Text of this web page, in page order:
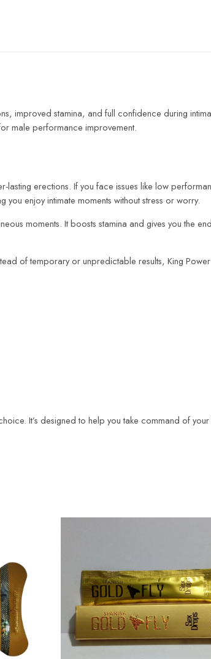
improved stamina, and full confidence during
male performance improvement.
erections. If you face issues like low
enjoy intimate moments without stress or worry.
moments. It boosts stamina and gives you the
of temporary or unpredictable results, King
It’s designed to help you take command of